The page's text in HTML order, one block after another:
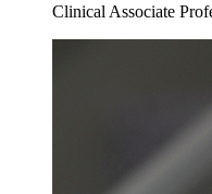
Clinical Associate